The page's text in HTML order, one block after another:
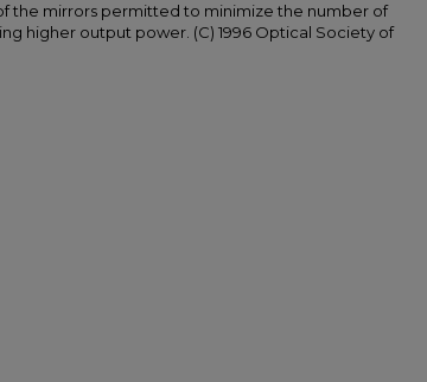
the mirrors permitted to minimize the number of
higher output power. (C) 1996 Optical Society of